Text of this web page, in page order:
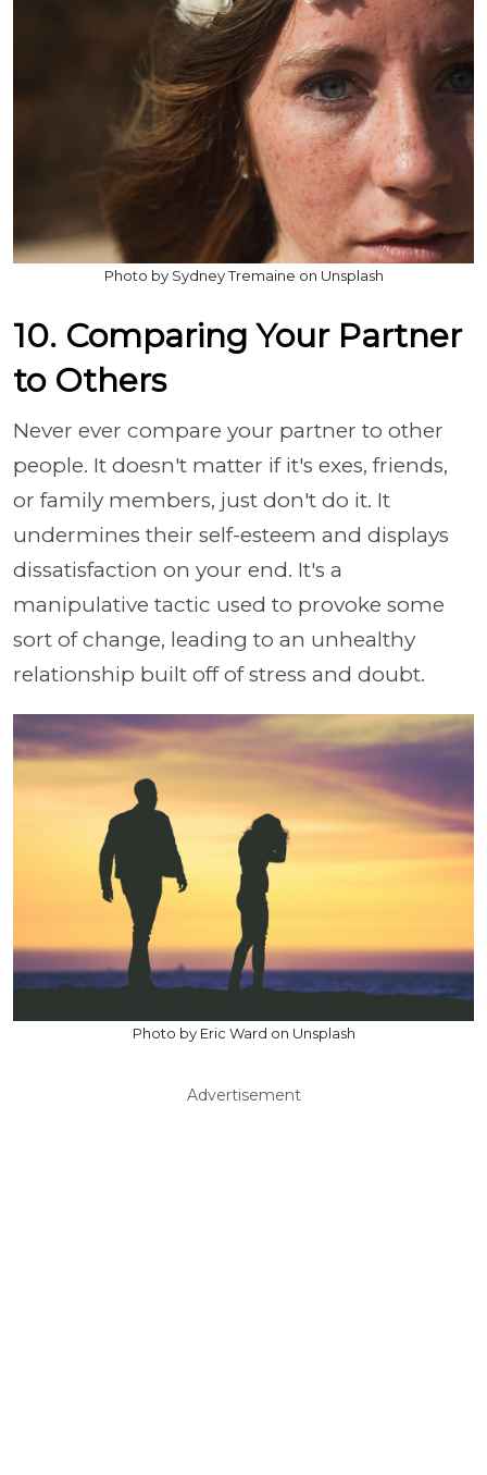
Photo by Sydney Tremaine on Unsplash
10. Comparing Your Partner
to Others
Never ever compare your partner to other
people. It doesn't matter if it's exes, friends,
or family members, just don't do it. It
undermines their self-esteem and displays
dissatisfaction on your end. It's a
manipulative tactic used to provoke some
sort of change, leading to an unhealthy
relationship built off of stress and doubt.
Photo by Eric Ward on Unsplash
Advertisement